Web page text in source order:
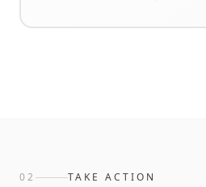
02 TAKE ACTION